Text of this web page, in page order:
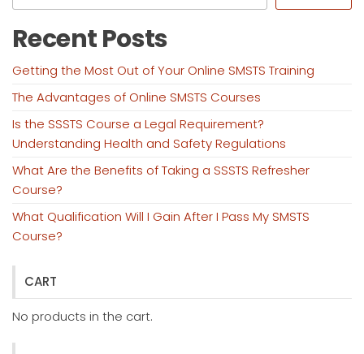
Recent Posts
Getting the Most Out of Your Online SMSTS Training
The Advantages of Online SMSTS Courses
Is the SSSTS Course a Legal Requirement?
Understanding Health and Safety Regulations
What Are the Benefits of Taking a SSSTS Refresher
Course?
What Qualification Will I Gain After I Pass My SMSTS
Course?
CART
No products in the cart.